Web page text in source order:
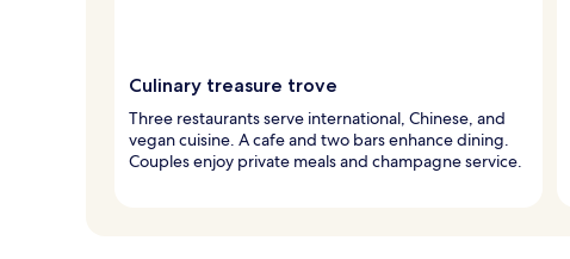
Culinary treasure trove
Three restaurants serve international, Chinese, and
vegan cuisine. A cafe and two bars enhance dining.
Couples enjoy private meals and champagne service.